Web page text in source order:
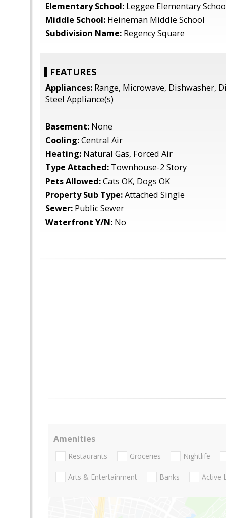
Elementary School: Leggee Elementary
Middle School: Heineman Middle School
Subdivision Name: Regency Square
FEATURES
Appliances: Range, Microwave, Dishwasher,
Steel Appliance(s)
Basement: None
Cooling:Central Air
Heating: Natural Gas, Forced Air
Type Attached: Townhouse-2 Story
Pets Allowed:Cats OK, Dogs OK
Property Sub Type:Attached Single
Sewer: Public Sewer
Waterfront Y/N: No
Amenities
Restaurants Groceries Nightlife
Arts & Entertainment Banks Active